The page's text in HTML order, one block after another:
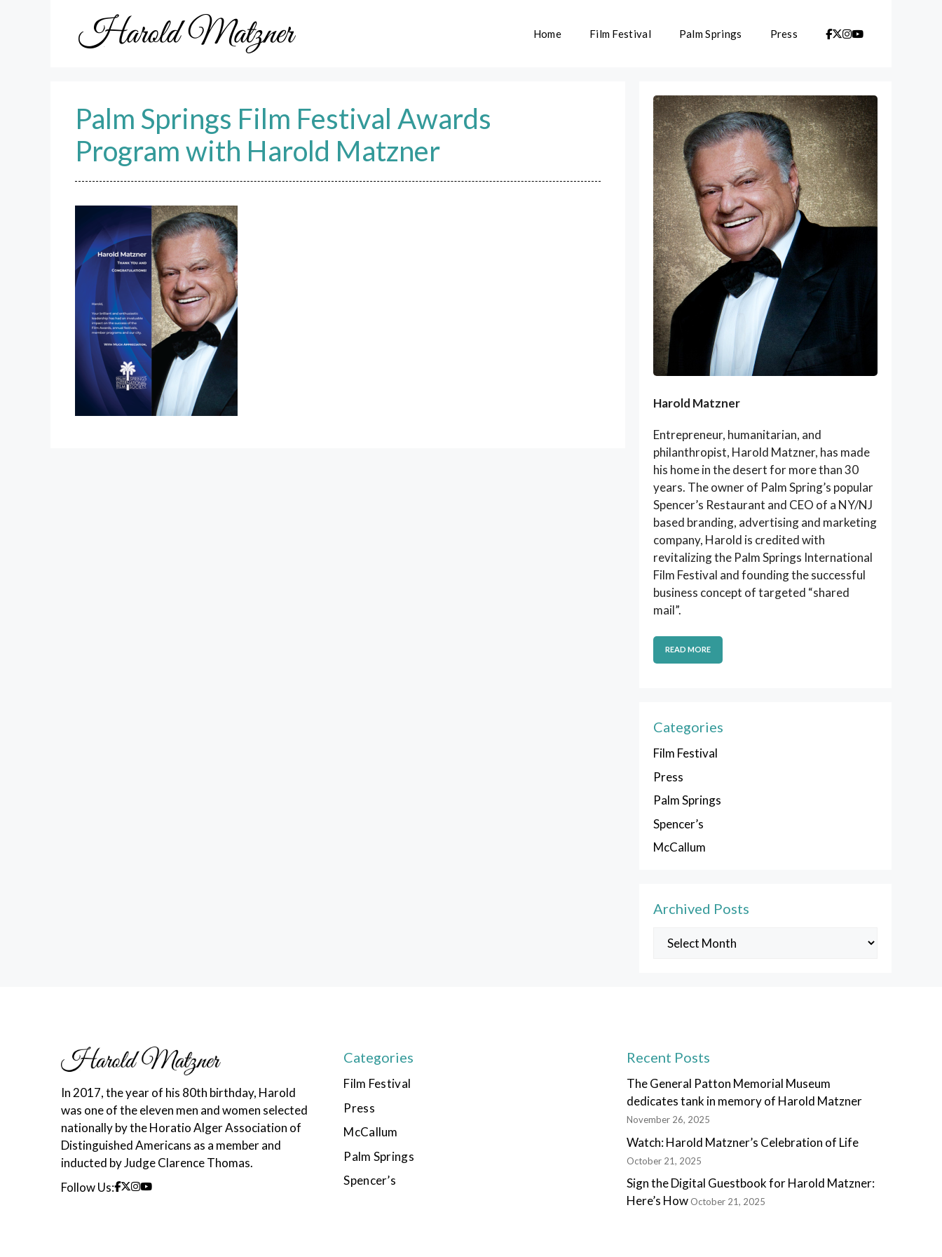
Home Film Festival Palm Springs Press
Palm Springs Film Festival Awards
Program with Harold Matzner
Harold Matzner
Entrepreneur, humanitarian, and
philanthropist, Harold Matzner, has made
his home in the desert for more than 30
years. The owner of Palm Spring’s popular
Spencer’s Restaurant and CEO of a NY/NJ
based branding, advertising and marketing
company, Harold is credited with
revitalizing the Palm Springs International
Film Festival and founding the successful
business concept of targeted “shared
mail”.
READ MORE
Categories
Film Festival
Press
Palm Springs
Spencer’s
McCallum
Archived Posts
Archived
In 2017, the year of his 80th birthday, Harold
was one of the eleven men and women selected
nationally by the Horatio Alger Association of
Distinguished Americans as a member and
inducted by Judge Clarence Thomas.
Follow Us:
Categories
Film Festival
Press
McCallum
Palm Springs
Spencer’s
Recent Posts
The General Patton Memorial Museum
dedicates tank in memory of Harold Matzner
November 26, 2025
Watch: Harold Matzner’s Celebration of Life
October 21, 2025
Sign the Digital Guestbook for Harold Matzner:
Here’s How October 21, 2025